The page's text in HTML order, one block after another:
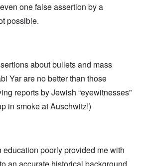
one false assertion by a
possible.
about bullets and mass
Yar are no better than those
reports by Jewish “eyewitnesses”
in smoke at Auschwitz!)
education poorly provided me with
an accurate historical background